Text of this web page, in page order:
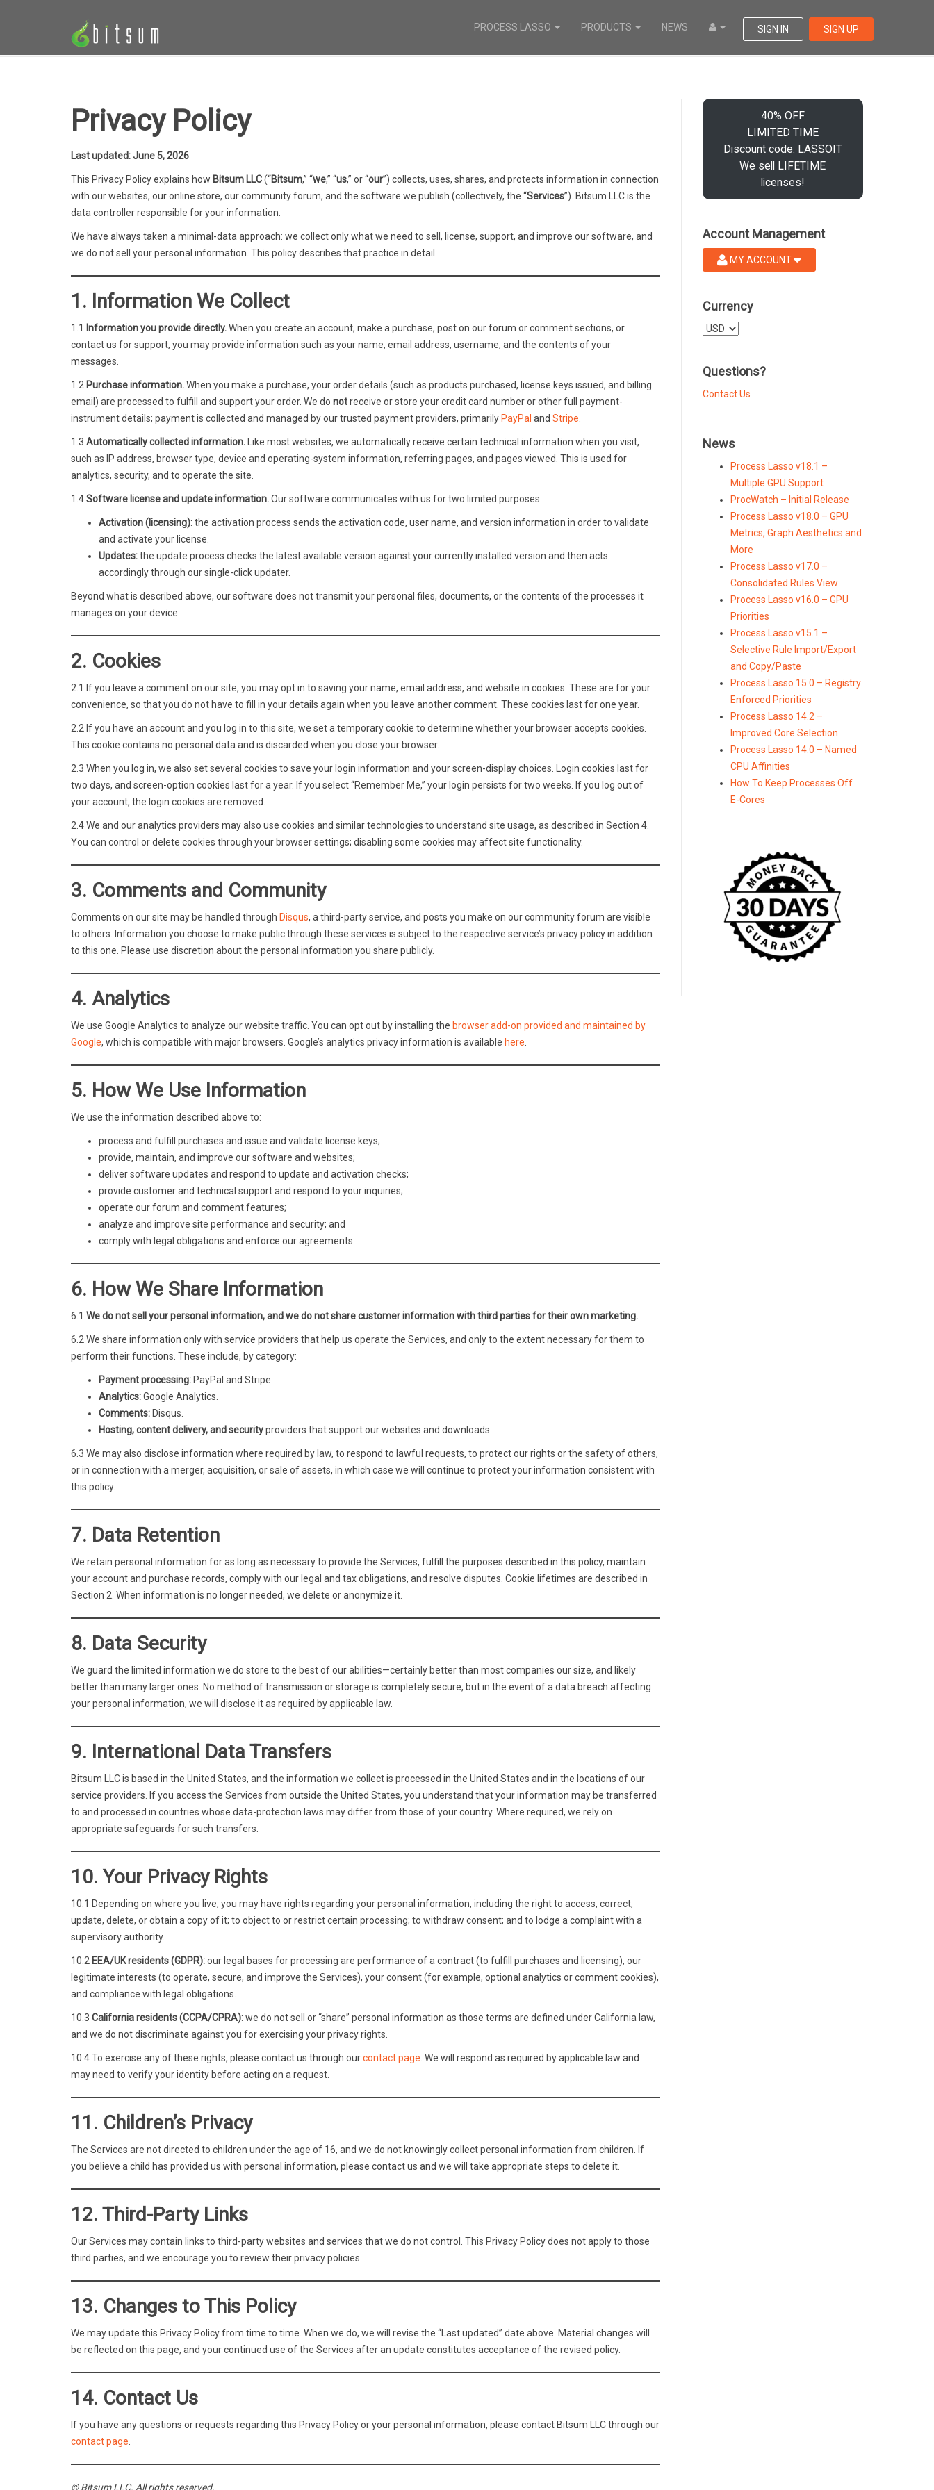
PROCESS LASSO PRODUCTS NEWS SIGN IN SIGN UP
Privacy Policy
Last updated: June 5, 2026
This Privacy Policy explains how Bitsum LLC(“Bitsum,” “we,” “us,” or “our”) collects, uses, shares, and protects information in connection
with our websites, our online store, our community forum, and the software we publish (collectively, the “Services”). Bitsum LLC is the
data controller responsible for your information.
We have always taken a minimal-data approach: we collect only what we need to sell, license, support, and improve our software, and
we do not sell your personal information. This policy describes that practice in detail.
1. Information We Collect
1.1 Information you provide directly.When you create an account, make a purchase, post on our forum or comment sections, or
contact us for support, you may provide information such as your name, email address, username, and the contents of your
messages.
1.2 Purchase information.When you make a purchase, your order details (such as products purchased, license keys issued, and billing
email) are processed to fulfill and support your order. We do notreceive or store your credit card number or other full payment-
instrument details; payment is collected and managed by our trusted payment providers, primarily PayPal and Stripe.
1.3 Automatically collected information. Like most websites, we automatically receive certain technical information when you visit,
such as IP address, browser type, device and operating-system information, referring pages, and pages viewed. This is used for
analytics, security, and to operate the site.
1.4Software license and update information.Our software communicates with us for two limited purposes:
Activation (licensing):the activation process sends the activation code, user name, and version information in order to validate
and activate your license.
Updates:the update process checks the latest available version against your currently installed version and then acts
accordingly through our single-click updater.
Beyond what is described above, our software does not transmit your personal files, documents, or the contents of the processes it
manages on your device.
2. Cookies
2.1 If you leave a comment on our site, you may opt in to saving your name, email address, and website in cookies. These are for your
convenience, so that you do not have to fill in your details again when you leave another comment. These cookies last for one year.
2.2 If you have an account and you log in to this site, we set a temporary cookie to determine whether your browser accepts cookies.
This cookie contains no personal data and is discarded when you close your browser.
2.3 When you log in, we also set several cookies to save your login information and your screen-display choices. Login cookies last for
two days, and screen-option cookies last for a year. If you select “Remember Me,” your login persists for two weeks. If you log out of
your account, the login cookies are removed.
2.4 We and our analytics providers may also use cookies and similar technologies to understand site usage, as described in Section 4.
You can control or delete cookies through your browser settings; disabling some cookies may affect site functionality.
3. Comments and Community
Comments on our site may be handled through Disqus, a third-party service, and posts you make on our community forum are visible
to others. Information you choose to make public through these services is subject to the respective service’s privacy policy in addition
to this one. Please use discretion about the personal information you share publicly.
4. Analytics
We use Google Analytics to analyze our website traffic. You can opt out by installing the browser add-on provided and maintained by
Google, which is compatible with major browsers. Google’s analytics privacy information is available here.
5. How We Use Information
We use the information described above to:
process and fulfill purchases and issue and validate license keys;
provide, maintain, and improve our software and websites;
deliver software updates and respond to update and activation checks;
provide customer and technical support and respond to your inquiries;
operate our forum and comment features;
analyze and improve site performance and security; and
comply with legal obligations and enforce our agreements.
6. How We Share Information
6.1 We do not sell your personal information, and we do not share customer information with third parties for their own marketing.
6.2 We share information only with service providers that help us operate the Services, and only to the extent necessary for them to
perform their functions. These include, by category:
Payment processing: PayPal and Stripe.
Analytics:Google Analytics.
Comments: Disqus.
Hosting, content delivery, and securityproviders that support our websites and downloads.
6.3 We may also disclose information where required by law, to respond to lawful requests, to protect our rights or the safety of others,
or in connection with a merger, acquisition, or sale of assets, in which case we will continue to protect your information consistent with
this policy.
7. Data Retention
We retain personal information for as long as necessary to provide the Services, fulfill the purposes described in this policy, maintain
your account and purchase records, comply with our legal and tax obligations, and resolve disputes. Cookie lifetimes are described in
Section 2. When information is no longer needed, we delete or anonymize it.
8. Data Security
We guard the limited information we do store to the best of our abilities—certainly better than most companies our size, and likely
better than many larger ones. No method of transmission or storage is completely secure, but in the event of a data breach affecting
your personal information, we will disclose it as required by applicable law.
9. International Data Transfers
Bitsum LLC is based in the United States, and the information we collect is processed in the United States and in the locations of our
service providers. If you access the Services from outside the United States, you understand that your information may be transferred
to and processed in countries whose data-protection laws may differ from those of your country. Where required, we rely on
appropriate safeguards for such transfers.
10. Your Privacy Rights
10.1 Depending on where you live, you may have rights regarding your personal information, including the right to access, correct,
update, delete, or obtain a copy of it; to object to or restrict certain processing; to withdraw consent; and to lodge a complaint with a
supervisory authority.
10.2 EEA/UK residents (GDPR):our legal bases for processing are performance of a contract (to fulfill purchases and licensing), our
legitimate interests (to operate, secure, and improve the Services), your consent (for example, optional analytics or comment cookies),
and compliance with legal obligations.
10.3 California residents (CCPA/CPRA):we do not sell or “share” personal information as those terms are defined under California law,
and we do not discriminate against you for exercising your privacy rights.
10.4 To exercise any of these rights, please contact us through ourcontact page. We will respond as required by applicable law and
may need to verify your identity before acting on a request.
11. Children’s Privacy
The Services are not directed to children under the age of 16, and we do not knowingly collect personal information from children. If
you believe a child has provided us with personal information, please contact us and we will take appropriate steps to delete it.
12. Third-Party Links
Our Services may contain links to third-party websites and services that we do not control. This Privacy Policy does not apply to those
third parties, and we encourage you to review their privacy policies.
13. Changes to This Policy
We may update this Privacy Policy from time to time. When we do, we will revise the “Last updated” date above. Material changes will
be reflected on this page, and your continued use of the Services after an update constitutes acceptance of the revised policy.
14. Contact Us
If you have any questions or requests regarding this Privacy Policy or your personal information, please contact Bitsum LLC through our
contact page.
© Bitsum LLC. All rights reserved.
40% OFF
LIMITED TIME
Discount code: LASSOIT
We sell LIFETIME
licenses!
Account Management
MY ACCOUNT
Currency
Select
Questions?
Contact Us
News
Process Lasso v18.1 –
Multiple GPU Support
ProcWatch – Initial Release
Process Lasso v18.0 – GPU
Metrics, Graph Aesthetics and
More
Process Lasso v17.0 –
Consolidated Rules View
Process Lasso v16.0 – GPU
Priorities
Process Lasso v15.1 –
Selective Rule Import/Export
and Copy/Paste
Process Lasso 15.0 – Registry
Enforced Priorities
Process Lasso 14.2 –
Improved Core Selection
Process Lasso 14.0 – Named
CPU Affinities
How To Keep Processes Off
E-Cores